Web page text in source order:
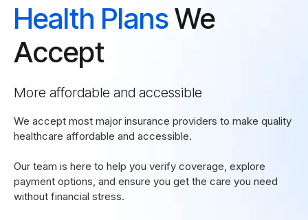
Health PlansWe
Accept
More affordable and accessible
We accept most major insurance providers to make quality
healthcare affordable and accessible.
Our team is here to help you verify coverage, explore
payment options, and ensure you get the care you need
without financial stress.